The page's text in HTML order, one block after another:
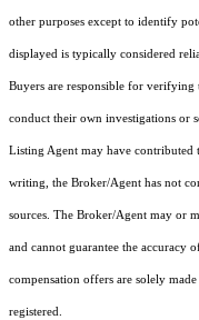
other purposes except to identify
displayed is typically considered
Buyers are responsible for
conduct their own investigations or
Listing Agent may have contributed
writing, the Broker/Agent has not
sources. The Broker/Agent may or
and cannot guarantee the accuracy
compensation offers are solely
registered.